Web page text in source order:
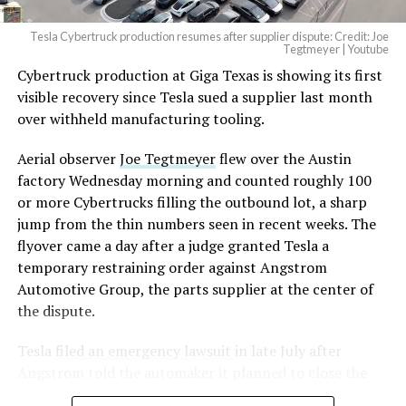
Optimus has moved further along. Tesla began
converting Fremont’s old Model S and Model X
assembly line into a Gen 3 Optimus production line
earlier this year, and Musk visited the site on July 1 to
under construction at Giga Texas, targeting volume
production in summer 2027 and eventual capacity of 10
million units a year. Tesla AI lead Ashok Elluswamy said
this month the robot has “big shoes to fill” in replacing
the S and X line, while Musk has repeatedly called
Optimus the company’s biggest product of any kind,
with a long-term price he has pegged between $20,000
and $30,000.
Tesla Cybertruck production resumes after supplier dispute: Credit: Joe
Tegtmeyer | Youtube
Cybertruck production at Giga Texas is showing its first
visible recovery since Tesla sued a supplier last month
over withheld manufacturing tooling.
Aerial observerJoe Tegtmeyerflew over the Austin
factory Wednesday morning and counted roughly 100
or more Cybertrucks filling the outbound lot, a sharp
jump from the thin numbers seen in recent weeks. The
flyover came a day after a judge granted Tesla a
temporary restraining order against Angstrom
Automotive Group, the parts supplier at the center of
the dispute.
Tesla
filed an emergency lawsuit in late July after
Troy, Texas facility where Tesla’s die-cast tools, trim